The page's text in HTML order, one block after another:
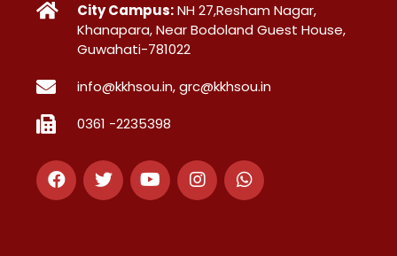
City Campus:NH 27,Resham Nagar,
Khanapara, Near Bodoland Guest House,
Guwahati-781022
info@kkhsou.in, grc@kkhsou.in
0361 -2235398